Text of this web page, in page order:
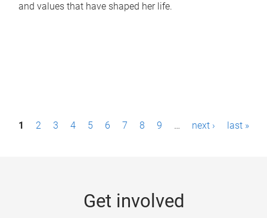
and values that have shaped her life.
P1 2 3 4 5 6 7 8 9 … next › last »
Get involved